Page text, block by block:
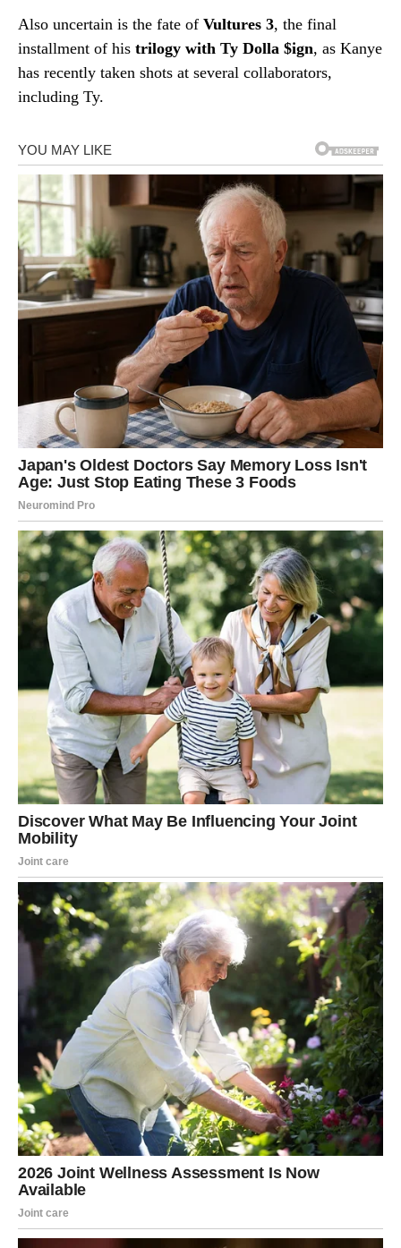
Also uncertain is the fate of Vultures 3, the final
installment of his trilogy with Ty Dolla $ign, as Kanye
has recently taken shots at several collaborators,
including Ty.